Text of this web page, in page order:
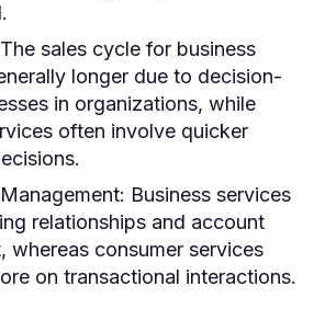
The sales cycle for business
longer due to decision-
in organizations, while
often involve quicker
Business services
relationships and account
whereas consumer services
on transactional interactions.